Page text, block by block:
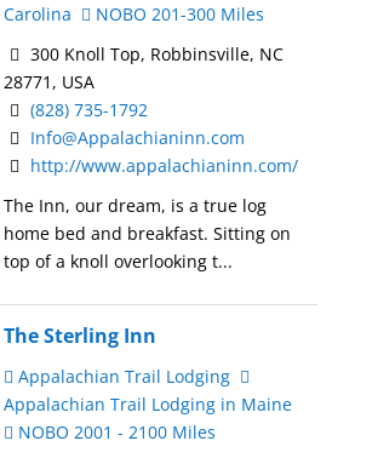
Carolina
NOBO 201-300 Miles
300 Knoll Top, Robbinsville, NC
28771, USA
(828) 735-1792
Info@Appalachianinn.com
http://www.appalachianinn.com/
The Inn, our dream, is a true log
home bed and breakfast. Sitting on
top of a knoll overlooking t...
The Sterling Inn
Appalachian Trail Lodging
Appalachian Trail Lodging in Maine
NOBO 2001 - 2100 Miles